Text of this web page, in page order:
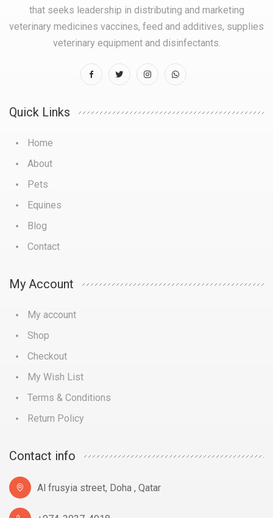
that seeks leadership in distributing and marketing
veterinary medicines vaccines, feed and additives, supplies
veterinary equipment and disinfectants.
Quick Links
Home
About
Pets
Equines
Blog
Contact
My Account
My account
Shop
Checkout
My Wish List
Terms & Conditions
Return Policy
Contact info
Al frusyia street, Doha , Qatar